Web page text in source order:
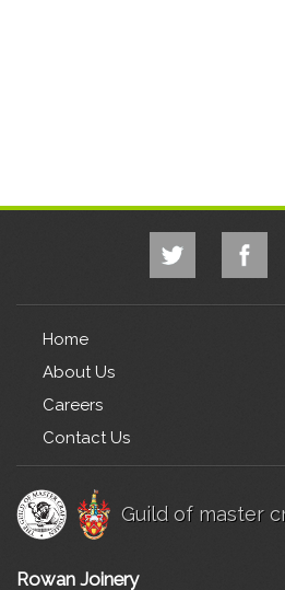
Home
About Us
Careers
Contact Us
Guild of master
Rowan Joinery